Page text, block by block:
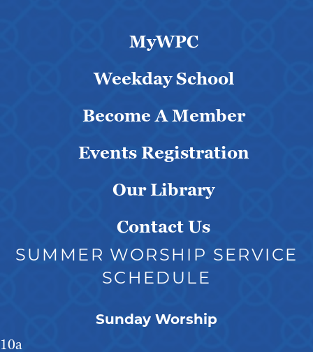
MyWPC
Weekday School
Become A Member
Events Registration
Our Library
Contact Us
SUMMER WORSHIP SERVICE
SCHEDULE
Sunday Worship
10a